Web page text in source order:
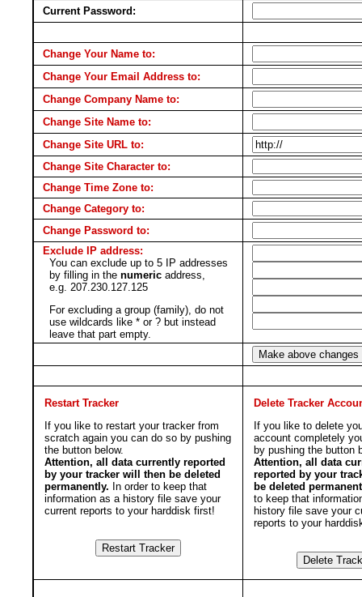
Current Password:
Change Your Name to:
Change Your Email Address to:
Change Company Name to:
Change Site Name to:
Change Site URL to:
Change Site Character to:
Change Time Zone to:
Change Category to:
Change Password to:
Exclude IP address:
You can exclude up to 5 IP addresses
by filling in the numeric address,
e.g. 207.230.127.125
For excluding a group (family), do not
use wildcards like * or ? but instead
leave that part empty.
Restart Tracker
If you like to restart your tracker from
scratch again you can do so by pushing
the button below.
Attention, all data currently reported
by your tracker will then be deleted
permanently. In order to keep that
information as a history file save your
current reports to your harddisk first!
Delete Tracker
If you like to delete
account completely
by pushing the button
Attention, all data
reported by your
be deleted
to keep that
history file save your
reports to your